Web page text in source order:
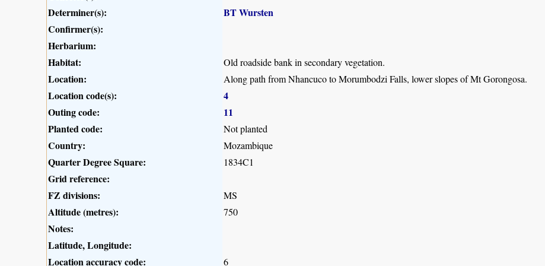
Determiner(s):
BT Wursten
Confirmer(s):
Herbarium:
Habitat:
Old roadside bank in secondary vegetation.
Location: Along path from Nhancuco to Morumbodzi Falls, lower slopes of Mt Gorongosa.
Location code(s):
4
Outing code:
11
Planted code:
Not planted
Country: Mozambique
Quarter Degree Square: 1834C1
Grid reference:
FZ divisions:
MS
Altitude (metres): 750
Notes:
Latitude, Longitude:
Location accuracy code:
6